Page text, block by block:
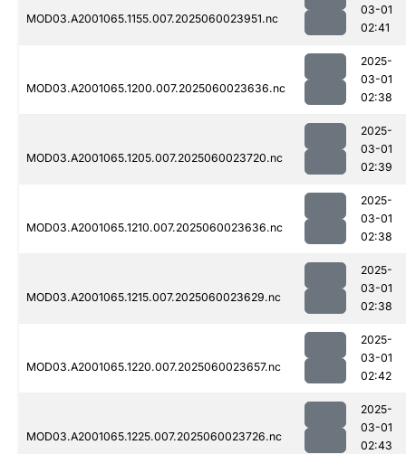
MOD03.A2001065.1155.007.2025060023951.nc
03-01
02:41
MOD03.A2001065.1200.007.2025060023636.nc
2025-
03-01
02:38
MOD03.A2001065.1205.007.2025060023720.nc
2025-
03-01
02:39
MOD03.A2001065.1210.007.2025060023636.nc
2025-
03-01
02:38
MOD03.A2001065.1215.007.2025060023629.nc
2025-
03-01
02:38
MOD03.A2001065.1220.007.2025060023657.nc
2025-
03-01
02:42
MOD03.A2001065.1225.007.2025060023726.nc
2025-
03-01
02:43